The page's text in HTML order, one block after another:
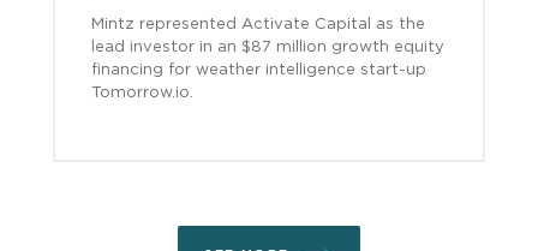
Mintz represented Activate Capital as the
lead investor in an $87 million growth equity
financing for weather intelligence start-up
Tomorrow.io.